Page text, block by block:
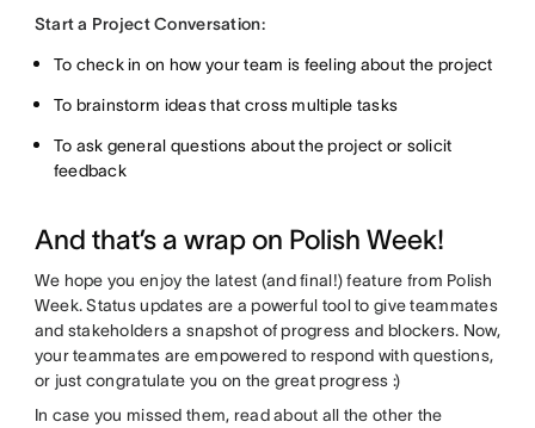
Start a Project Conversation:
To check in on how your team is feeling about the project
To brainstorm ideas that cross multiple tasks
To ask general questions about the project or solicit
feedback
And that’s a wrap on Polish Week!
We hope you enjoy the latest (and final!) feature from Polish
Week. Status updates are a powerful tool to give teammates
and stakeholders a snapshot of progress and blockers. Now,
your teammates are empowered to respond with questions,
or just congratulate you on the great progress :)
In case you missed them, read about all the other the